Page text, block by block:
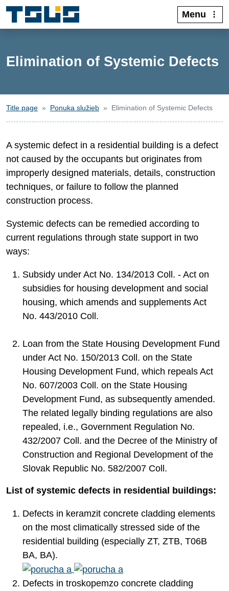
Menu
Elimination of Systemic Defects
Title page Ponuka služieb Elimination of Systemic Defects
A systemic defect in a residential building is a defect
not caused by the occupants but originates from
improperly designed materials, details, construction
techniques, or failure to follow the planned
construction process.
Systemic defects can be remedied according to
current regulations through state support in two
ways:
Subsidy under Act No. 134/2013 Coll. - Act on
subsidies for housing development and social
housing, which amends and supplements Act
No. 443/2010 Coll.
Loan from the State Housing Development Fund
under Act No. 150/2013 Coll. on the State
Housing Development Fund, which repeals Act
No. 607/2003 Coll. on the State Housing
Development Fund, as subsequently amended.
The related legally binding regulations are also
repealed, i.e., Government Regulation No.
432/2007 Coll. and the Decree of the Ministry of
Construction and Regional Development of the
Slovak Republic No. 582/2007 Coll.
List of systemic defects in residential buildings:
Defects in keramzit concrete cladding elements
on the most climatically stressed side of the
residential building (especially ZT, ZTB, T06B
BA, BA).
Defects in troskopemzo concrete cladding